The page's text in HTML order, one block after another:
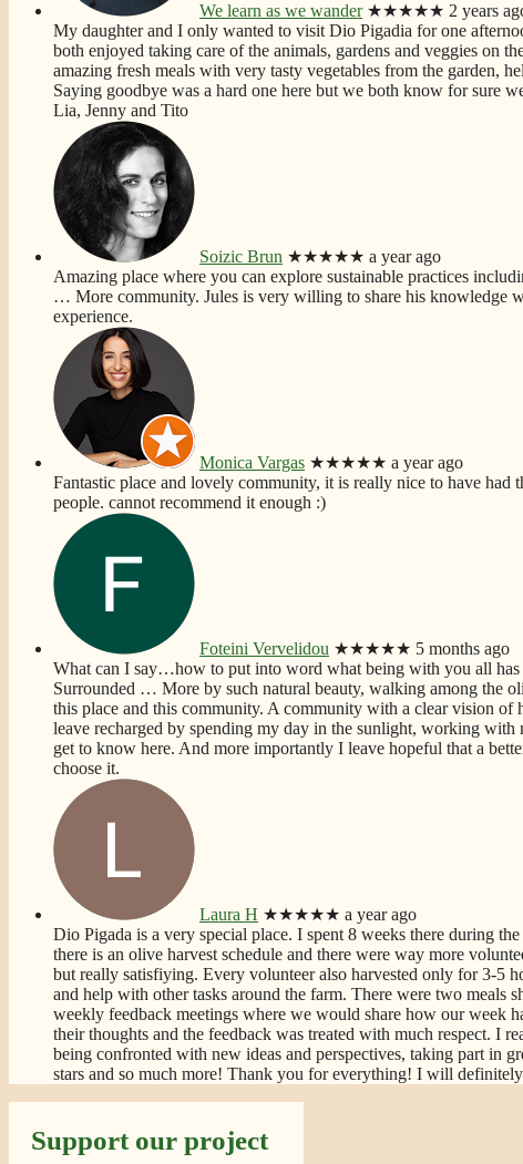
We learn as we wander ★★★★★ 2 years
My daughter and I only wanted to visit Dio Pigadia for one
both enjoyed taking care of the animals, gardens and veggies on
amazing fresh meals with very tasty vegetables from the garden,
Saying goodbye was a hard one here but we both know for sure
Lia, Jenny and Tito
Soizic Brun ★★★★★ a year ago
Amazing place where you can explore sustainable practices
… More community. Jules is very willing to share his knowledge
experience.
Monica Vargas ★★★★★ a year ago
Fantastic place and lovely community, it is really nice to have
people. cannot recommend it enough :)
Foteini Vervelidou ★★★★★ 5 months ago
What can I say…how to put into word what being with you all
Surrounded … More by such natural beauty, walking among the
this place and this community. A community with a clear vision
leave recharged by spending my day in the sunlight, working
get to know here. And more importantly I leave hopeful that a
choose it.
Laura H ★★★★★ a year ago
Dio Pigada is a very special place. I spent 8 weeks there during
there is an olive harvest schedule and there were way more
but really satisfiying. Every volunteer also harvested only for 3-5
and help with other tasks around the farm. There were two meals
weekly feedback meetings where we would share how our week
their thoughts and the feedback was treated with much respect. I
being confronted with new ideas and perspectives, taking part in
stars and so much more! Thank you for everything! I will
Support our project